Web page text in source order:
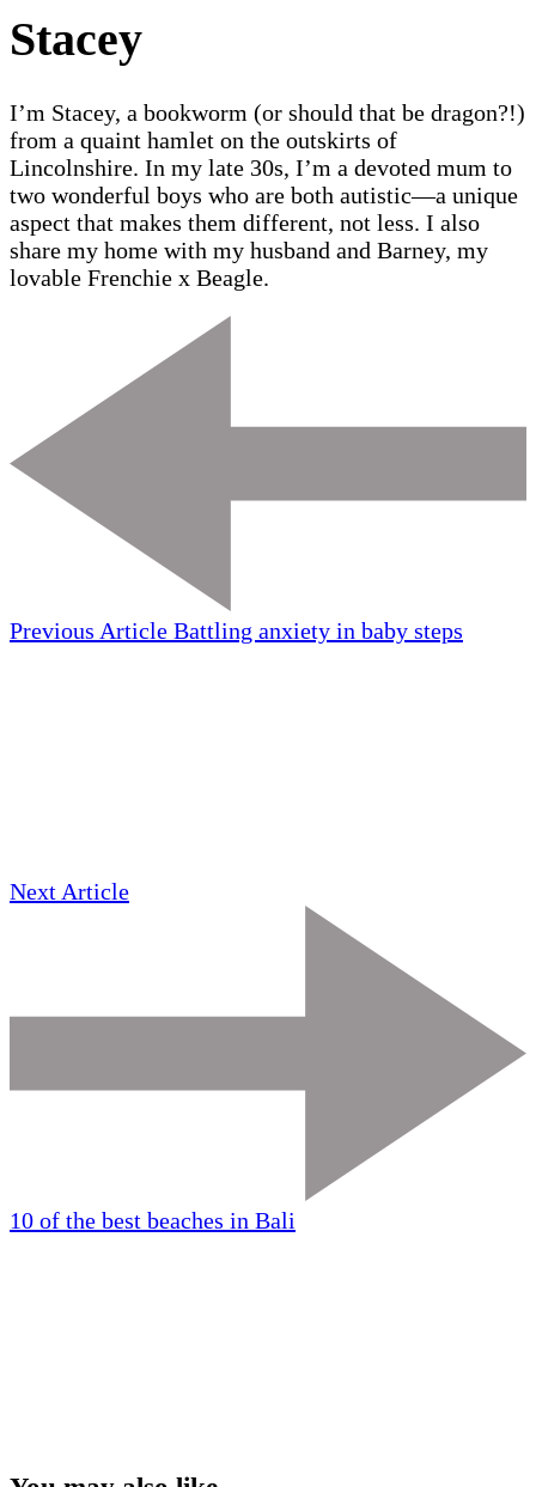
Stacey
I’m Stacey, a bookworm (or should that be dragon?!)
from a quaint hamlet on the outskirts of
Lincolnshire. In my late 30s, I’m a devoted mum to
two wonderful boys who are both autistic—a unique
aspect that makes them different, not less. I also
share my home with my husband and Barney, my
lovable Frenchie x Beagle.
Previous Article Battling anxiety in baby steps
Next Article
10 of the best beaches in Bali